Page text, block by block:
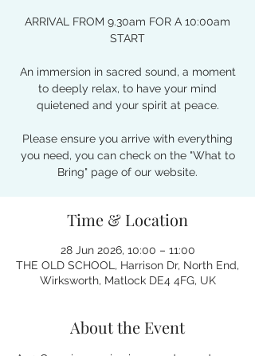
ARRIVAL FROM 9.30am FOR A 10:00am
START
An immersion in sacred sound, a moment
to deeply relax, to have your mind
quietened and your spirit at peace.
Please ensure you arrive with everything
you need, you can check on the "What to
Bring" page of our website.
Time & Location
28 Jun 2026, 10:00 – 11:00
THE OLD SCHOOL, Harrison Dr, North End,
Wirksworth, Matlock DE4 4FG, UK
About the Event